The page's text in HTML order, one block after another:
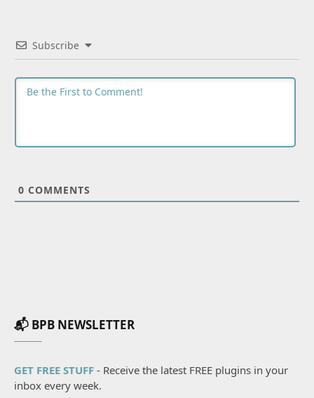
Subscribe
0 COMMENTS
📬 BPB NEWSLETTER
GET FREE STUFF - Receive the latest FREE plugins in your
inbox every week.